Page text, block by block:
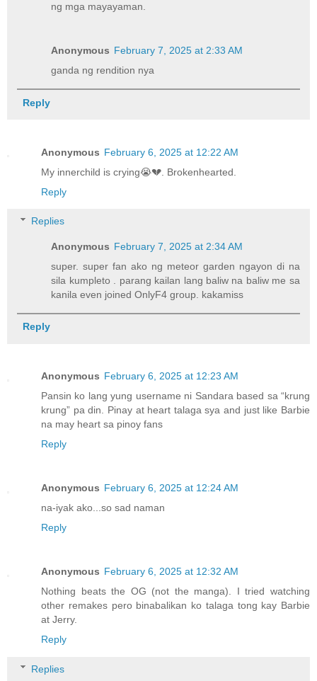
ng mga mayayaman.
Anonymous February 7, 2025 at 2:33 AM
ganda ng rendition nya
Reply
Anonymous February 6, 2025 at 12:22 AM
My innerchild is crying😭💔. Brokenhearted.
Reply
Replies
Anonymous February 7, 2025 at 2:34 AM
super. super fan ako ng meteor garden ngayon di na
sila kumpleto . parang kailan lang baliw na baliw me sa
kanila even joined OnlyF4 group. kakamiss
Reply
Anonymous February 6, 2025 at 12:23 AM
Pansin ko lang yung username ni Sandara based sa “krung
krung” pa din. Pinay at heart talaga sya and just like Barbie
na may heart sa pinoy fans
Reply
Anonymous February 6, 2025 at 12:24 AM
na-iyak ako...so sad naman
Reply
Anonymous February 6, 2025 at 12:32 AM
Nothing beats the OG (not the manga). I tried watching
other remakes pero binabalikan ko talaga tong kay Barbie
at Jerry.
Reply
Replies